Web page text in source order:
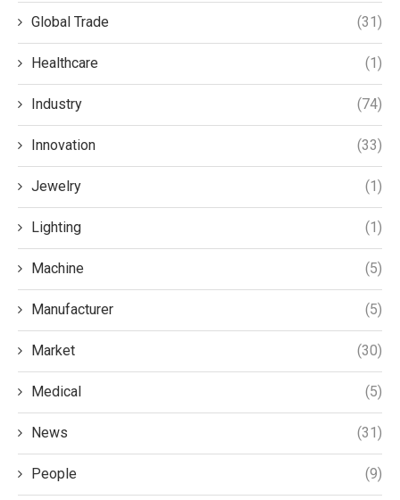
Global Trade (31)
Healthcare (1)
Industry (74)
Innovation (33)
Jewelry (1)
Lighting (1)
Machine (5)
Manufacturer (5)
Market (30)
Medical (5)
News (31)
People (9)